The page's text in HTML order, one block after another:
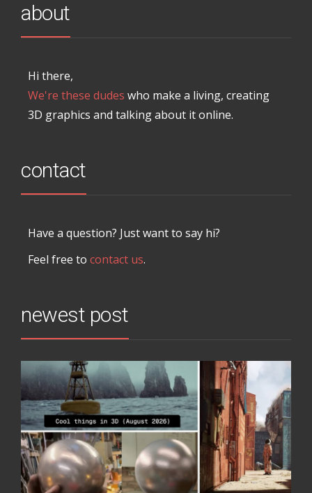
about
Hi there,
We're these dudes who make a living, creating
3D graphics and talking about it online.
contact
Have a question? Just want to say hi?
Feel free to contact us.
newest post